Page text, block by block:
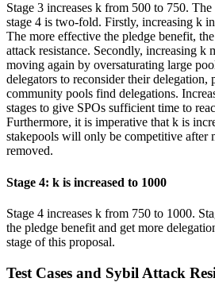
Stage 3 increases k from 500 to 750.
stage 4 is two-fold. Firstly, increasing k
The more effective the pledge benefit,
attack resistance. Secondly, increasing k
moving again by oversaturating large
delegators to reconsider their
community pools find delegations.
stages to give SPOs sufficient time to
Furthermore, it is imperative that k is
stakepools will only be competitive after
removed.
Stage 4: k is increased to 1000
Stage 4 increases k from 750 to 1000.
the pledge benefit and get more
stage of this proposal.
Test Cases and Sybil Attack